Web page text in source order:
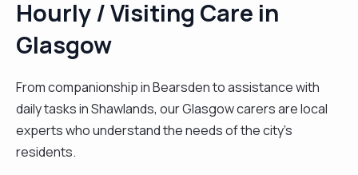
extensive knowledge and experience within
handling and moving, safe guarding, and infection
control training."
Hourly / Visiting Care in
Glasgow
From companionship in Bearsden to assistance with
daily tasks in Shawlands, our Glasgow carers are local
experts who understand the needs of the city's
residents.